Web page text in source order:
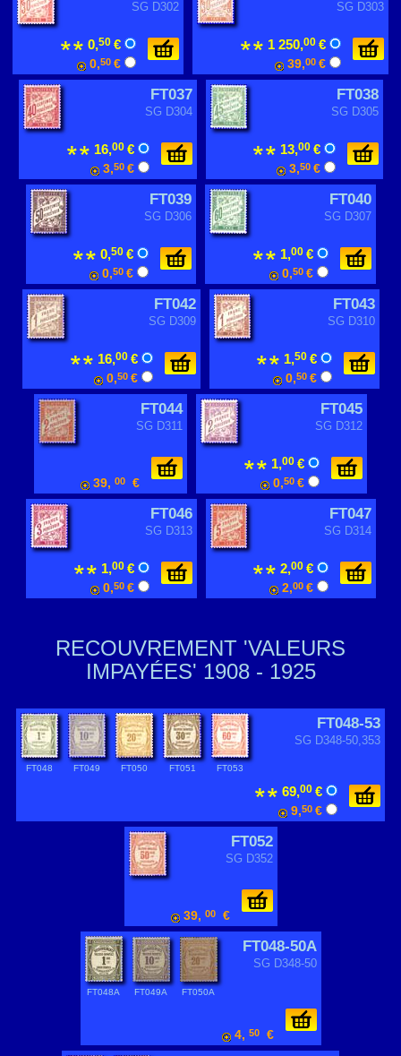
SG D302
0,50 €
0,50 €
SG D303
1 250,00 €
39,00 €
FT037
SG D304
16,00 €
3,50 €
FT038
SG D305
13,00 €
3,50 €
FT039
SG D306
0,50 €
0,50 €
FT040
SG D307
1,00 €
0,50 €
FT042
SG D309
16,00 €
0,50 €
FT043
SG D310
1,50 €
0,50 €
FT044
SG D311
39, 00 €
FT045
SG D312
1,00 €
0,50 €
FT046
SG D313
1,00 €
0,50 €
FT047
SG D314
2,00 €
2,00 €
RECOUVREMENT 'VALEURS
IMPAYÉES' 1908 - 1925
FT048-53
SG D348-50,353
FT048 FT049 FT050 FT051 FT053
69,00 €
9,50 €
FT052
SG D352
39, 00 €
FT048-50A
SG D348-50
FT048A FT049A FT050A
4, 50 €